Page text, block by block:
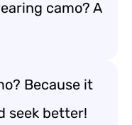
camo? A
Because it
seek better!